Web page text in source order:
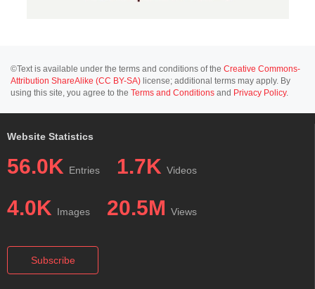
©Text is available under the terms and conditions of the Creative Commons-
Attribution ShareAlike (CC BY-SA) license; additional terms may apply. By
using this site, you agree to the Terms and Conditions and Privacy Policy.
Website Statistics
56.0K Entries 1.7K Videos
4.0K Images 20.5M Views
Subscribe